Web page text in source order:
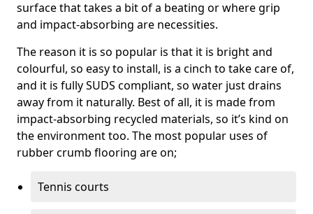
surface that takes a bit of a beating or where grip
and impact-absorbing are necessities.
The reason it is so popular is that it is bright and
colourful, so easy to install, is a cinch to take care of,
and it is fully SUDS compliant, so water just drains
away from it naturally. Best of all, it is made from
impact-absorbing recycled materials, so it’s kind on
the environment too. The most popular uses of
rubber crumb flooring are on;
Tennis courts